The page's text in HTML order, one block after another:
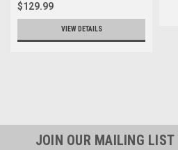
$129.99
VIEW DETAILS
JOIN OUR MAILING LIST